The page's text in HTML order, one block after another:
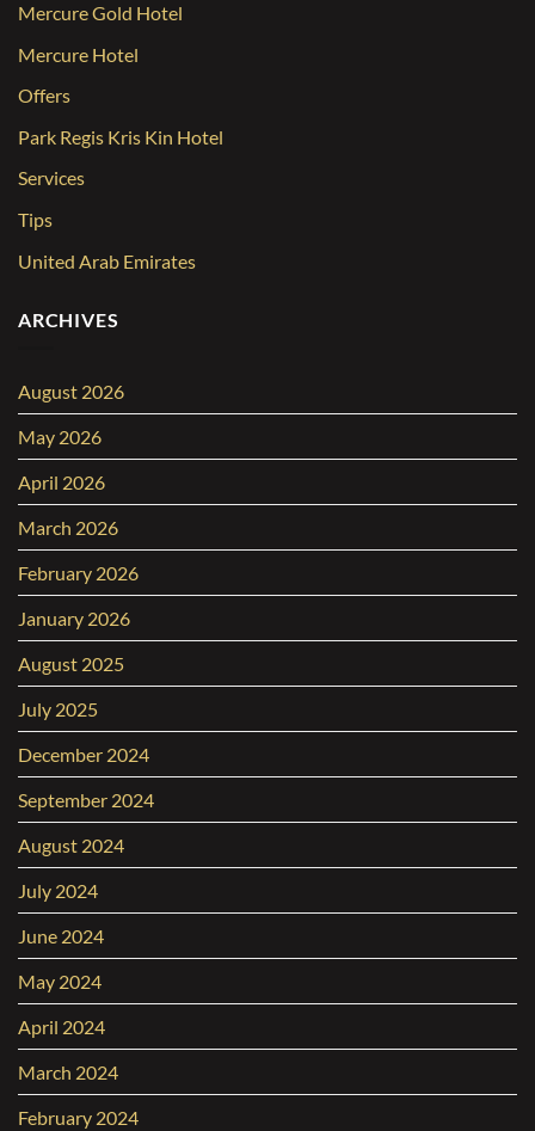
Mercure Gold Hotel
Mercure Hotel
Offers
Park Regis Kris Kin Hotel
Services
Tips
United Arab Emirates
ARCHIVES
August 2026
May 2026
April 2026
March 2026
February 2026
January 2026
August 2025
July 2025
December 2024
September 2024
August 2024
July 2024
June 2024
May 2024
April 2024
March 2024
February 2024